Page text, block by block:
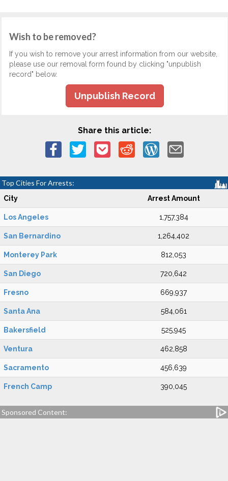
Wish to be removed?
If you wish to remove your arrest information from our website,
please use our removal form found by clicking "unpublish
record" below.
Unpublish Record
Share this article:
Top Cities For Arrests:
City Arrest Amount
Los Angeles 1,757,384
San Bernardino 1,264,402
Monterey Park 812,053
San Diego 720,642
Fresno 669,937
Santa Ana 584,061
Bakersfield 525,945
Ventura 462,858
Sacramento 456,639
French Camp 390,045
Sponsored Content: